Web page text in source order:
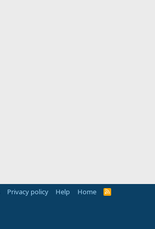
Privacy policy Help Home
R
S